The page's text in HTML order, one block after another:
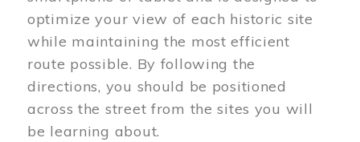
optimize your view of each historic site
while maintaining the most efficient
route possible. By following the
directions, you should be positioned
across the street from the sites you will
be learning about.